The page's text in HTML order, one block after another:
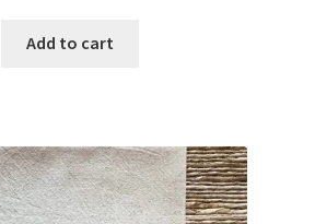
Add to cart